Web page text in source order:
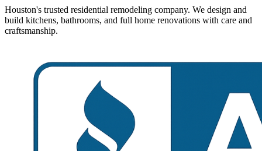
Houston's trusted residential remodeling company. We design and
build kitchens, bathrooms, and full home renovations with care and
craftsmanship.